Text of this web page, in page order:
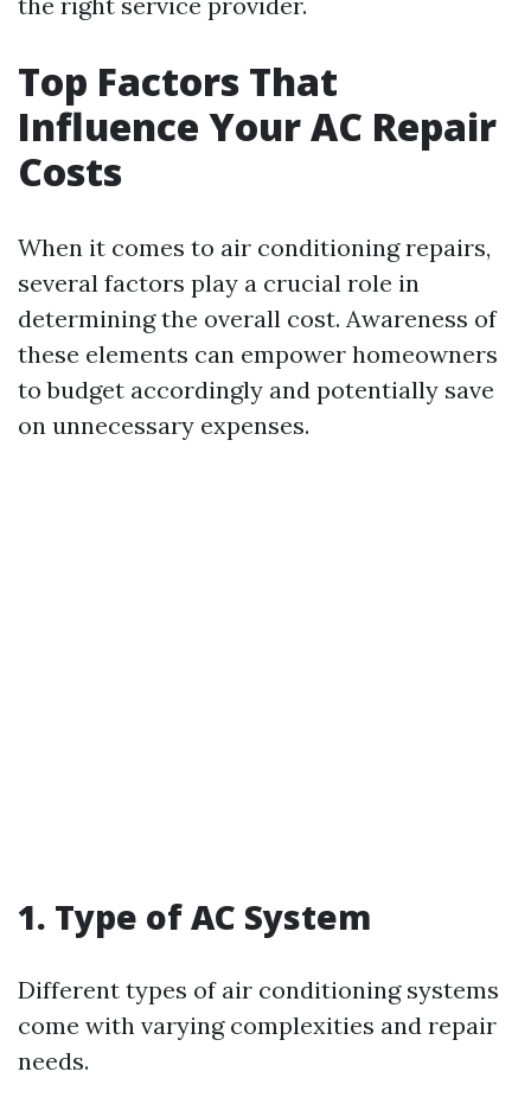
Top Factors That
Influence Your AC Repair
Costs
When it comes to air conditioning repairs,
several factors play a crucial role in
determining the overall cost. Awareness of
these elements can empower homeowners
to budget accordingly and potentially save
on unnecessary expenses.
1. Type of AC System
Different types of air conditioning systems
come with varying complexities and repair
needs.